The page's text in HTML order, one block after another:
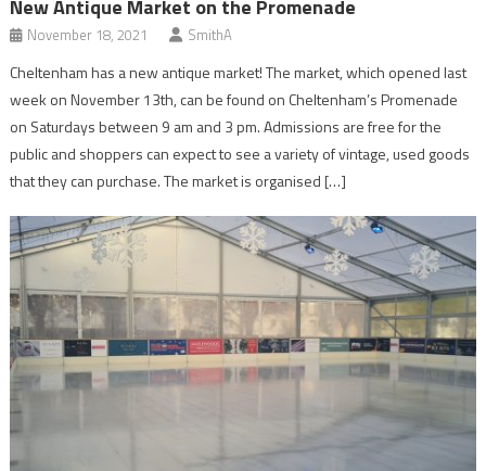
New Antique Market on the Promenade
November 18, 2021 SmithA
Cheltenham has a new antique market! The market, which opened last
week on November 13th, can be found on Cheltenham’s Promenade
on Saturdays between 9 am and 3 pm. Admissions are free for the
public and shoppers can expect to see a variety of vintage, used goods
that they can purchase. The market is organised […]